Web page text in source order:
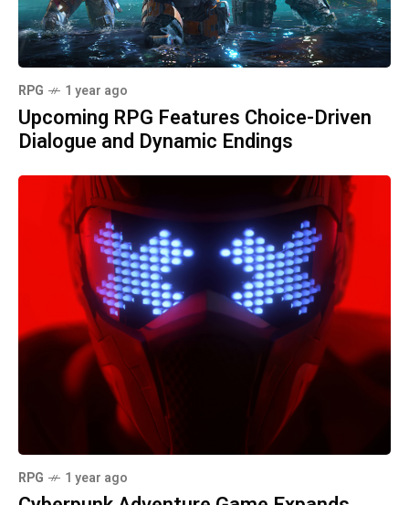
RPG 1 year ago
Upcoming RPG Features Choice-Driven
Dialogue and Dynamic Endings
RPG 1 year ago